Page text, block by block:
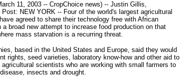
11, 2003 -- CropChoice news) -- Justin Gillis,
Post: NEW YORK -- Four of the world's largest agricultural
agreed to share their technology free with African
broad new attempt to increase food production on that
mass starvation is a recurring threat.
based in the United States and Europe, said they would
rights, seed varieties, laboratory know-how and other aid to
agricultural scientists who are working with small farmers to
insects and drought.